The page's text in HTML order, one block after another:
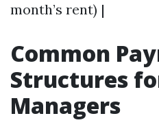
month’s rent) |
Common
Structures
Managers